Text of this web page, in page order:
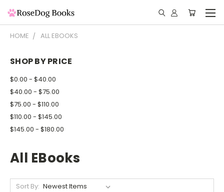
HOME ALL EBOOKS
SHOP BY PRICE
$0.00 - $40.00
$40.00 - $75.00
$75.00 - $110.00
$110.00 - $145.00
$145.00 - $180.00
All EBooks
Sort By: